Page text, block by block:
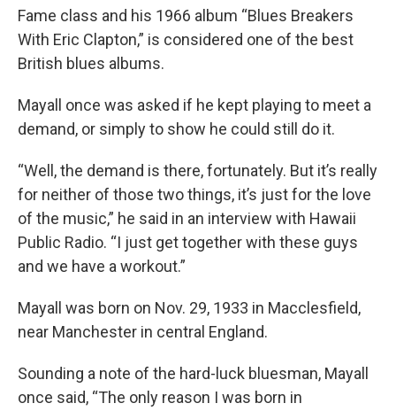
Fame class and his 1966 album “Blues Breakers
With Eric Clapton,” is considered one of the best
British blues albums.
Mayall once was asked if he kept playing to meet a
demand, or simply to show he could still do it.
“Well, the demand is there, fortunately. But it’s really
for neither of those two things, it’s just for the love
of the music,” he said in an interview with Hawaii
Public Radio. “I just get together with these guys
and we have a workout.”
Mayall was born on Nov. 29, 1933 in Macclesfield,
near Manchester in central England.
Sounding a note of the hard-luck bluesman, Mayall
once said, “The only reason I was born in